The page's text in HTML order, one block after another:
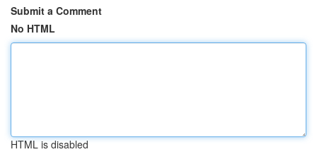
Submit a Comment
No HTML
HTML is disabled